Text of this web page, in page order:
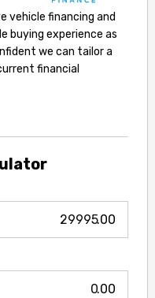
vehicle financing and
buying experience as
we can tailor a
financial
.00
.00